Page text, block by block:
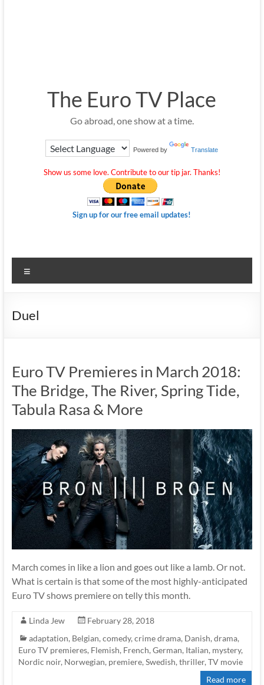
The Euro TV Place
Go abroad, one show at a time.
Powered by Translate
Show us some love. Contribute to our tip jar. Thanks!
Sign up for our free email updates!
Duel
Euro TV Premieres in March 2018:
The Bridge, The River, Spring Tide,
Tabula Rasa & More
March comes in like a lion and goes out like a lamb. Or not.
What is certain is that some of the most highly-anticipated
Euro TV shows premiere on telly this month.
Linda Jew
February 28, 2018
adaptation, Belgian, comedy, crime drama, Danish, drama,
Euro TV premieres, Flemish, French, German, Italian, mystery,
Nordic noir, Norwegian, premiere, Swedish, thriller, TV movie
Read more